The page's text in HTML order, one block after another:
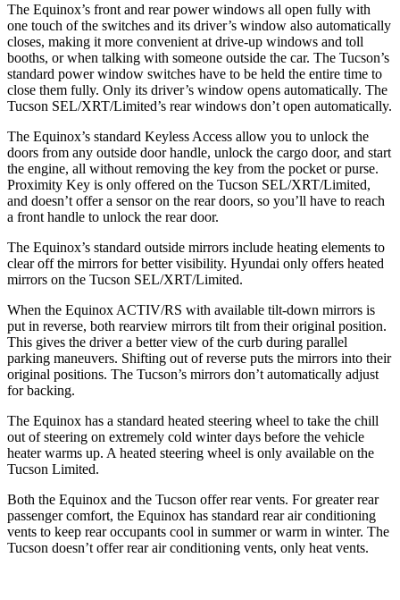
The Equinox’s front and rear power windows all open fully with
one touch of the switches and its driver’s window also automatically
closes, making it more convenient at drive-up windows and toll
booths, or when talking with someone outside the car. The Tucson’s
standard power window switches have to be held the entire time to
close them fully. Only its driver’s window opens automatically. The
Tucson SEL/XRT/Limited’s rear windows don’t open automatically.
The Equinox’s standard Keyless Access allow you to unlock the
doors from any outside door handle, unlock the cargo door, and start
the engine, all without removing the key from the pocket or purse.
Proximity Key is only offered on the Tucson SEL/XRT/Limited,
and doesn’t offer a sensor on the rear doors, so you’ll have to reach
a front handle to unlock the rear door.
The Equinox’s standard outside mirrors include heating elements to
clear off the mirrors for better visibility. Hyundai only offers heated
mirrors on the Tucson SEL/XRT/Limited.
When the Equinox ACTIV/RS with available tilt-down mirrors is
put in reverse, both rearview mirrors tilt from their original position.
This gives the driver a better view of the curb during parallel
parking maneuvers. Shifting out of reverse puts the mirrors into their
original positions. The Tucson’s mirrors don’t automatically adjust
for backing.
The Equinox has a standard heated steering wheel to take the chill
out of steering on extremely cold winter days before the vehicle
heater warms up. A heated steering wheel is only available on the
Tucson Limited.
Both the Equinox and the Tucson offer rear vents. For greater rear
passenger comfort, the Equinox has standard rear air conditioning
vents to keep rear occupants cool in summer or warm in winter. The
Tucson doesn’t offer rear air conditioning vents, only heat vents.